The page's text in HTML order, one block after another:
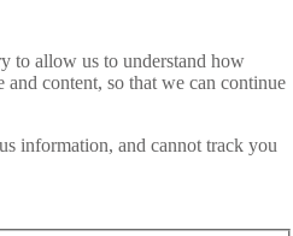
to allow us to understand how
content, so that we can continue
information, and cannot track you